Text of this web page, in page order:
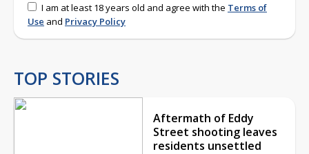
I am at least 18 years old and agree with the Terms of
Use and Privacy Policy
TOP STORIES
Aftermath of Eddy
Street shooting leaves
residents unsettled